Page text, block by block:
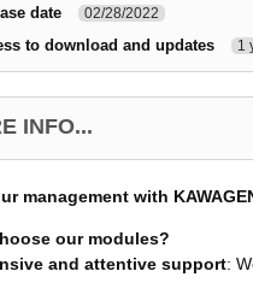
date 02/28/2022
to download and updates 1
INFO...
management with
our modules?
and attentive support: